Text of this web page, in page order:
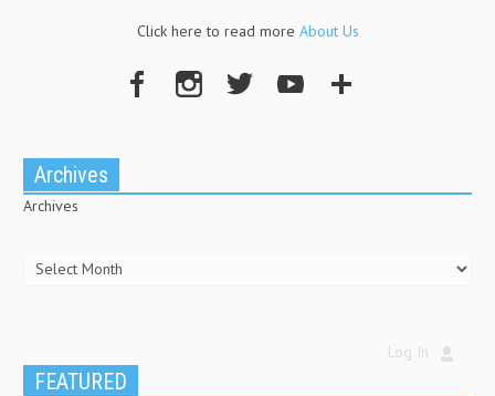
Click here to read more About Us
Archives
Archives
Log In
FEATURED